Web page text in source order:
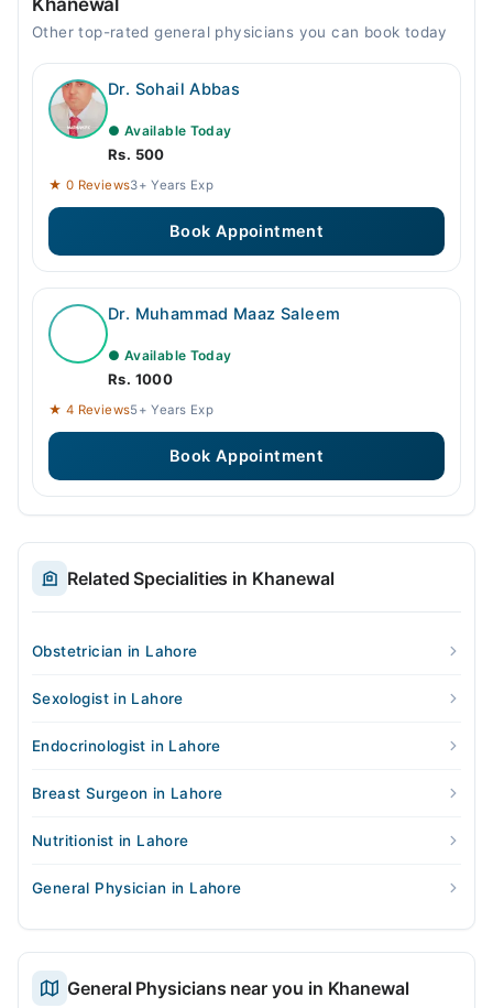
Khanewal
Other top-rated general physicians you can book today
Dr. Sohail Abbas
● Available Today
Rs. 500
★ 0 Reviews3+ Years Exp
Book Appointment
Dr. Muhammad Maaz Saleem
● Available Today
Rs. 1000
★ 4 Reviews5+ Years Exp
Book Appointment
Related Specialities in Khanewal
Obstetrician in Lahore
Sexologist in Lahore
Endocrinologist in Lahore
Breast Surgeon in Lahore
Nutritionist in Lahore
General Physician in Lahore
General Physicians near you in Khanewal